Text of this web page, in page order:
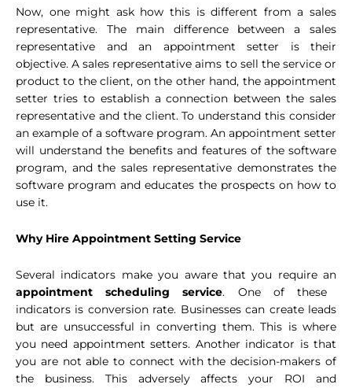
Now, one might ask how this is different from a sales
representative. The main difference between a sales
representative and an appointment setter is their
objective. A sales representative aims to sell the service or
product to the client, on the other hand, the appointment
setter tries to establish a connection between the sales
representative and the client. To understand this consider
an example of a software program. An appointment setter
will understand the benefits and features of the software
program, and the sales representative demonstrates the
software program and educates the prospects on how to
use it.
Why Hire Appointment Setting Service
Several indicators make you aware that you require an
appointment scheduling service. One of these
indicators is conversion rate. Businesses can create leads
but are unsuccessful in converting them. This is where
you need appointment setters. Another indicator is that
you are not able to connect with the decision-makers of
the business. This adversely affects your ROI and